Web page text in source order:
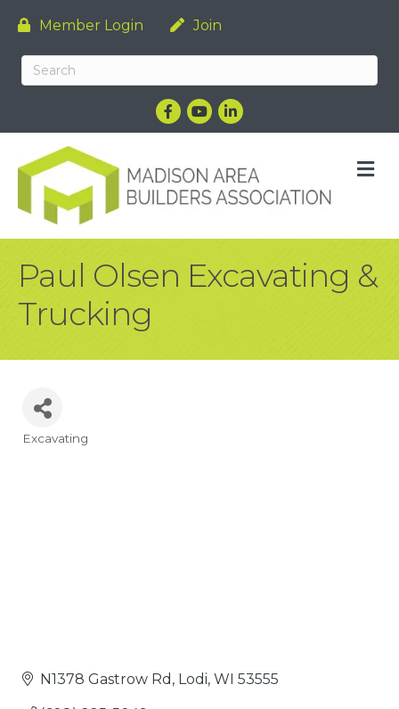
Member Login Join
Facebook
YouTubeLinkedIn
Paul Olsen Excavating &
Trucking
Categories
Excavating
N1378 Gastrow Rd Lodi WI 53555